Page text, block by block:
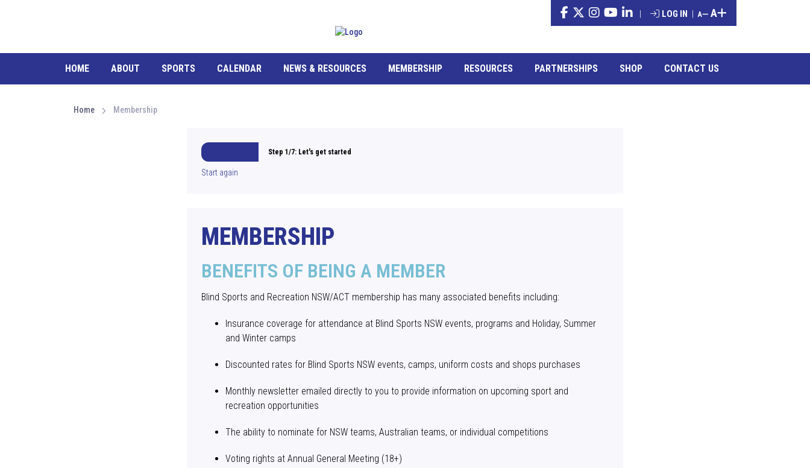
| LOG IN | A A
HOME ABOUT SPORTS CALENDAR NEWS & RESOURCES MEMBERSHIP RESOURCES PARTNERSHIPS SHOP CONTACT US
Home Membership
Step 1/7: Let's get started
Start again
MEMBERSHIP
BENEFITS OF BEING A MEMBER
Blind Sports and Recreation NSW/ACT membership has many associated benefits including:
Insurance coverage for attendance at Blind Sports NSW events, programs and Holiday, Summer
and Winter camps
Discounted rates for Blind Sports NSW events, camps, uniform costs and shops purchases
Monthly newsletter emailed directly to you to provide information on upcoming sport and
recreation opportunities
The ability to nominate for NSW teams, Australian teams, or individual competitions
Voting rights at Annual General Meeting (18+)